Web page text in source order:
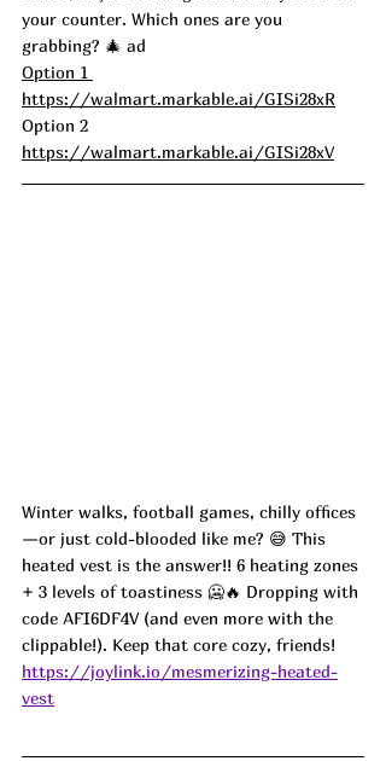
your counter. Which ones are you
grabbing? 🎄 ad
Option 1
https://walmart.markable.ai/GISi28xR
Option 2
https://walmart.markable.ai/GISi28xV
Winter walks, football games, chilly offices
—or just cold-blooded like me? 😅 This
heated vest is the answer!! 6 heating zones
+ 3 levels of toastiness 🥶🔥 Dropping with
code AFI6DF4V (and even more with the
clippable!). Keep that core cozy, friends!
https://joylink.io/mesmerizing-heated-
vest